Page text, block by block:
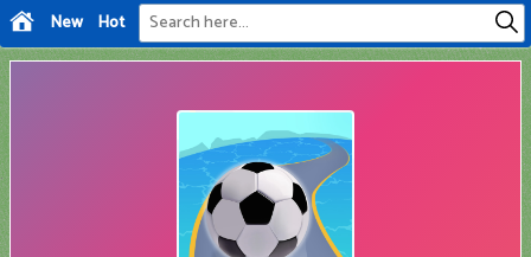
New Hot